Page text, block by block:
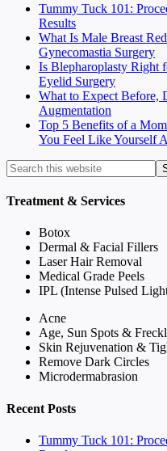
Tummy Tuck 101:
Results
What Is Male Breast
Gynecomastia Surgery
Is Blepharoplasty Right
Eyelid Surgery
What to Expect Before,
Augmentation
Top 5 Benefits of a
You Feel Like Yourself
Treatment & Services
Botox
Dermal & Facial Fillers
Laser Hair Removal
Medical Grade Peels
IPL (Intense Pulsed
Acne
Age, Sun Spots &
Skin Rejuvenation &
Remove Dark Circles
Microdermabrasion
Recent Posts
Tummy Tuck 101: